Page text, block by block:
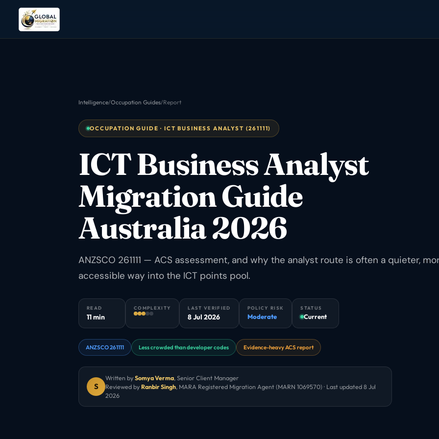
Intelligence/Occupation Guides/Report
OCCUPATION GUIDE · ICT BUSINESS ANALYST (261111)
ICT Business Analyst
Migration Guide
Australia 2026
ANZSCO 261111 — ACS assessment, and why the analyst route is often a quieter,
accessible way into the ICT points pool.
READ
11 min
COMPLEXITY LAST VERIFIED
8 Jul 2026
POLICY RISK
Moderate
STATUS
Current
ANZSCO 261111 Less crowded than developer codes Evidence-heavy ACS report
S
Written bySomya Verma, Senior Client Manager
Reviewed byRanbir Singh, MARA Registered Migration Agent (MARN 1069570) · Last updated8 Jul
2026